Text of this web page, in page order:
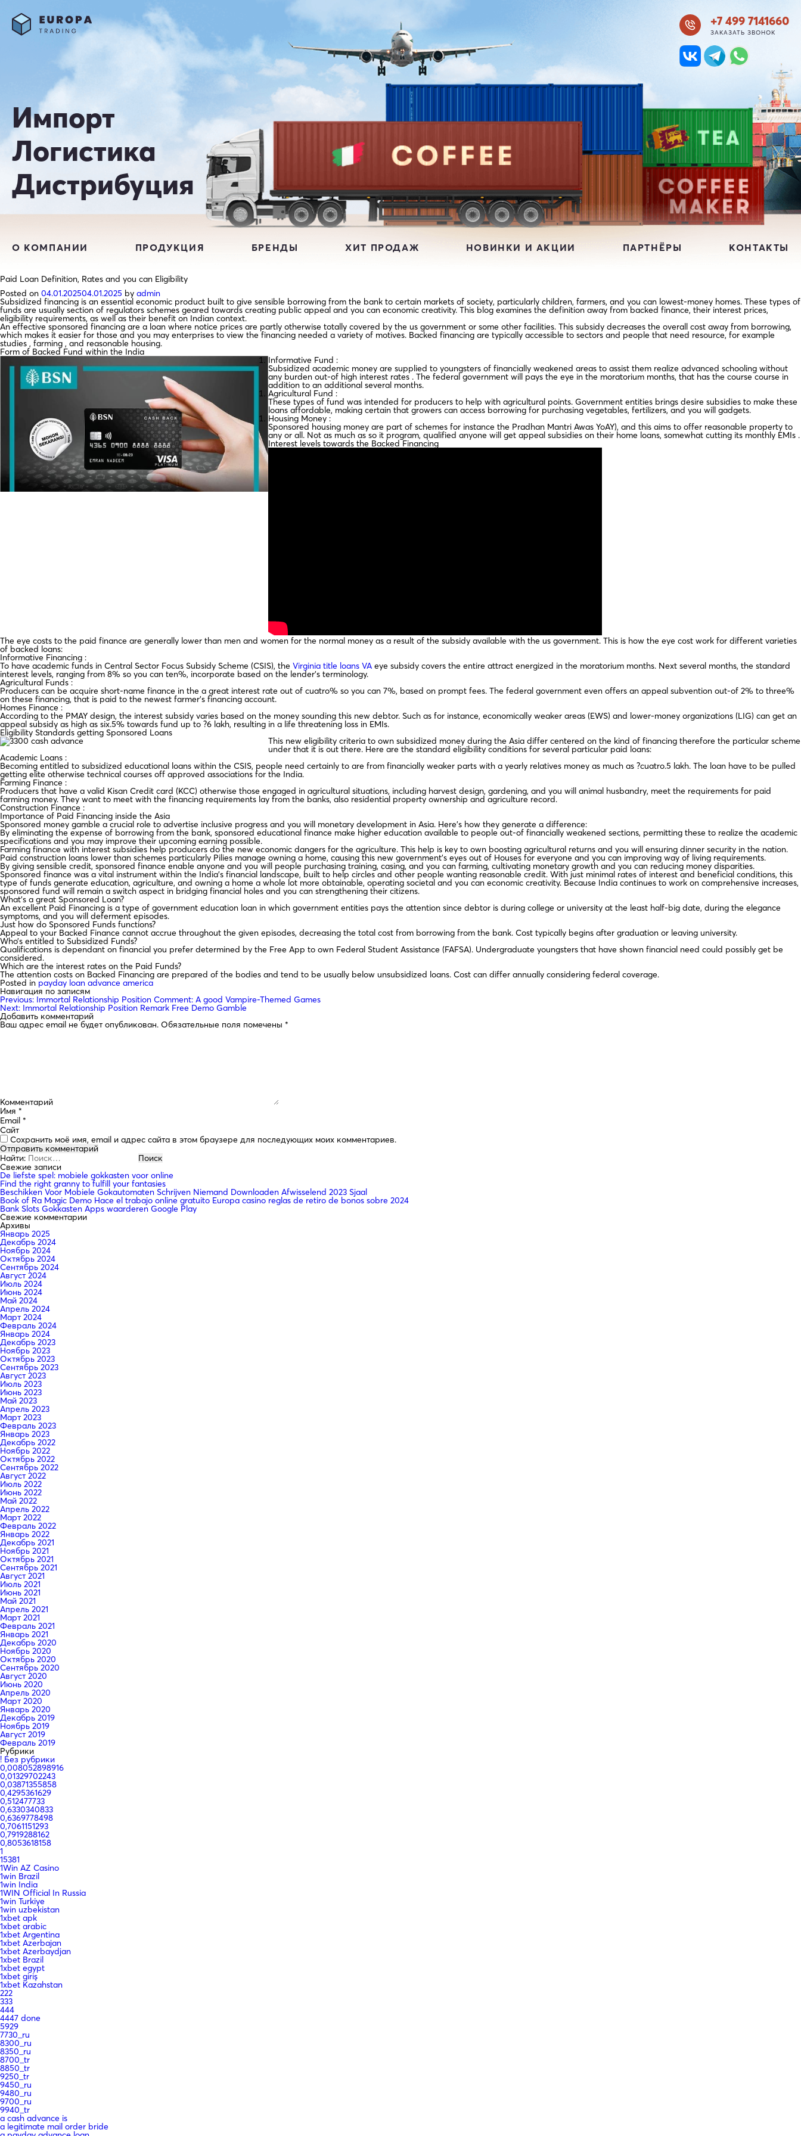
+7 499 7141660
ЗАКАЗАТЬ ЗВОНОК
Импорт
Логистика
Дистрибуция
О КОМПАНИИ ПРОДУКЦИЯ БРЕНДЫ ХИТ ПРОДАЖ НОВИНКИ И АКЦИИ ПАРТНЁРЫ КОНТАКТЫ
Paid Loan Definition, Rates and you can Eligibility
Posted on 04.01.202504.01.2025 by admin
Subsidized financing is an essential economic product built to give sensible borrowing from the bank to certain markets of society, particularly children, farmers, and you can lowest-money homes. These types of
funds are usually section of regulators schemes geared towards creating public appeal and you can economic creativity. This blog examines the definition away from backed finance, their interest prices,
eligibility requirements, as well as their benefit on Indian context.
An effective sponsored financing are a loan where notice prices are partly otherwise totally covered by the us government or some other facilities. This subsidy decreases the overall cost away from borrowing,
which makes it easier for those and you may enterprises to view the financing needed a variety of motives. Backed financing are typically accessible to sectors and people that need resource, for example
studies , farming , and reasonable housing.
Form of Backed Fund within the India
Informative Fund :
Subsidized academic money are supplied to youngsters of financially weakened areas to assist them realize advanced schooling without
any burden out-of high interest rates . The federal government will pays the eye in the moratorium months, that has the course course in
addition to an additional several months.
Agricultural Fund :
These types of fund was intended for producers to help with agricultural points. Government entities brings desire subsidies to make these
loans affordable, making certain that growers can access borrowing for purchasing vegetables, fertilizers, and you will gadgets.
Housing Money :
Sponsored housing money are part of schemes for instance the Pradhan Mantri Awas YoAY), and this aims to offer reasonable property to
any or all. Not as much as so it program, qualified anyone will get appeal subsidies on their home loans, somewhat cutting its monthly EMIs .
Interest levels towards the Backed Financing
The eye costs to the paid finance are generally lower than men and women for the normal money as a result of the subsidy available with the us government. This is how the eye cost work for different varieties
of backed loans:
Informative Financing :
To have academic funds in Central Sector Focus Subsidy Scheme (CSIS), the Virginia title loans VA eye subsidy covers the entire attract energized in the moratorium months. Next several months, the standard
interest levels, ranging from 8% so you can ten%, incorporate based on the lender’s terminology.
Agricultural Funds :
Producers can be acquire short-name finance in the a great interest rate out of cuatro% so you can 7%, based on prompt fees. The federal government even offers an appeal subvention out-of 2% to three%
on these financing, that is paid to the newest farmer’s financing account.
Homes Finance :
According to the PMAY design, the interest subsidy varies based on the money sounding this new debtor. Such as for instance, economically weaker areas (EWS) and lower-money organizations (LIG) can get an
appeal subsidy as high as six.5% towards fund up to ?6 lakh, resulting in a life threatening loss in EMIs.
Eligibility Standards getting Sponsored Loans
This new eligibility criteria to own subsidized money during the Asia differ centered on the kind of financing therefore the particular scheme
under that it is out there. Here are the standard eligibility conditions for several particular paid loans:
Academic Loans :
Becoming entitled to subsidized educational loans within the CSIS, people need certainly to are from financially weaker parts with a yearly relatives money as much as ?cuatro.5 lakh. The loan have to be pulled
getting elite otherwise technical courses off approved associations for the India.
Farming Finance :
Producers that have a valid Kisan Credit card (KCC) otherwise those engaged in agricultural situations, including harvest design, gardening, and you will animal husbandry, meet the requirements for paid
farming money. They want to meet with the financing requirements lay from the banks, also residential property ownership and agriculture record.
Construction Finance :
Importance of Paid Financing inside the Asia
Sponsored money gamble a crucial role to advertise inclusive progress and you will monetary development in Asia. Here’s how they generate a difference:
By eliminating the expense of borrowing from the bank, sponsored educational finance make higher education available to people out-of financially weakened sections, permitting these to realize the academic
specifications and you may improve their upcoming earning possible.
Farming finance with interest subsidies help producers do the new economic dangers for the agriculture. This help is key to own boosting agricultural returns and you will ensuring dinner security in the nation.
Paid construction loans lower than schemes particularly Pilies manage owning a home, causing this new government’s eyes out of Houses for everyone and you can improving way of living requirements.
By giving sensible credit, sponsored finance enable anyone and you will people purchasing training, casing, and you can farming, cultivating monetary growth and you can reducing money disparities.
Sponsored finance was a vital instrument within the India’s financial landscape, built to help circles and other people wanting reasonable credit. With just minimal rates of interest and beneficial conditions, this
type of funds generate education, agriculture, and owning a home a whole lot more obtainable, operating societal and you can economic creativity. Because India continues to work on comprehensive increases,
sponsored fund will remain a switch aspect in bridging financial holes and you can strengthening their citizens.
What’s a great Sponsored Loan?
An excellent Paid Financing is a type of government education loan in which government entities pays the attention since debtor is during college or university at the least half-big date, during the elegance
symptoms, and you will deferment episodes.
Just how do Sponsored Funds functions?
Appeal to your Backed Finance cannot accrue throughout the given episodes, decreasing the total cost from borrowing from the bank. Cost typically begins after graduation or leaving university.
Who’s entitled to Subsidized Funds?
Qualifications is dependant on financial you prefer determined by the Free App to own Federal Student Assistance (FAFSA). Undergraduate youngsters that have shown financial need could possibly get be
considered.
Which are the interest rates on the Paid Funds?
The attention costs on Backed Financing are prepared of the bodies and tend to be usually below unsubsidized loans. Cost can differ annually considering federal coverage.
Posted in payday loan advance america
Навигация по записям
Previous: Immortal Relationship Position Comment: A good Vampire-Themed Games
Next: Immortal Relationship Position Remark Free Demo Gamble
Добавить комментарий
Ваш адрес email не будет опубликован. Обязательные поля помечены *
Комментарий
Имя *
Email *
Сайт
Сохранить моё имя, email и адрес сайта в этом браузере для последующих моих комментариев.
Найти:
Свежие записи
De liefste spel: mobiele gokkasten voor online
Find the right granny to fulfill your fantasies
Beschikken Voor Mobiele Gokautomaten Schrijven Niemand Downloaden Afwisselend 2023 Sjaal
Book of Ra Magic Demo Hace el trabajo online gratuito Europa casino reglas de retiro de bonos sobre 2024
Bank Slots Gokkasten Apps waarderen Google Play
Свежие комментарии
Архивы
Январь 2025
Декабрь 2024
Ноябрь 2024
Октябрь 2024
Сентябрь 2024
Август 2024
Июль 2024
Июнь 2024
Май 2024
Апрель 2024
Март 2024
Февраль 2024
Январь 2024
Декабрь 2023
Ноябрь 2023
Октябрь 2023
Сентябрь 2023
Август 2023
Июль 2023
Июнь 2023
Май 2023
Апрель 2023
Март 2023
Февраль 2023
Январь 2023
Декабрь 2022
Ноябрь 2022
Октябрь 2022
Сентябрь 2022
Август 2022
Июль 2022
Июнь 2022
Май 2022
Апрель 2022
Март 2022
Февраль 2022
Январь 2022
Декабрь 2021
Ноябрь 2021
Октябрь 2021
Сентябрь 2021
Август 2021
Июль 2021
Июнь 2021
Май 2021
Апрель 2021
Март 2021
Февраль 2021
Январь 2021
Декабрь 2020
Ноябрь 2020
Октябрь 2020
Сентябрь 2020
Август 2020
Июнь 2020
Апрель 2020
Март 2020
Январь 2020
Декабрь 2019
Ноябрь 2019
Август 2019
Февраль 2019
Рубрики
! Без рубрики
0,008052898916
0,01329702243
0,03871355858
0,4295361629
0,512477733
0,6330340833
0,6369778498
0,7061151293
0,7919288162
0,8053618158
1
15381
1Win AZ Casino
1win Brazil
1win India
1WIN Official In Russia
1win Turkiye
1win uzbekistan
1xbet apk
1xbet arabic
1xbet Argentina
1xbet Azerbajan
1xbet Azerbaydjan
1xbet Brazil
1xbet egypt
1xbet giriş
1xbet Kazahstan
222
333
444
4447 done
5929
7730_ru
8300_ru
8350_ru
8700_tr
8850_tr
9250_tr
9450_ru
9480_ru
9700_ru
9940_tr
a cash advance is
a legitimate mail order bride